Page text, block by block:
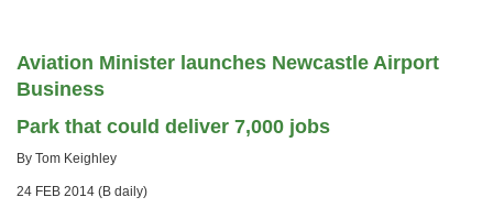
Aviation Minister launches Newcastle Airport
Business
Park that could deliver 7,000 jobs
By Tom Keighley
24 FEB 2014 (B daily)